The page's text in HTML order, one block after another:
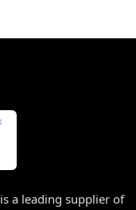
a leading supplier of